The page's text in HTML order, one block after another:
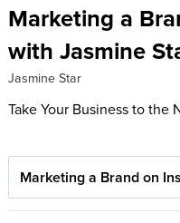
Marketing a
with Jasmine
Jasmine Star
Take Your Business to the
Marketing a Brand on